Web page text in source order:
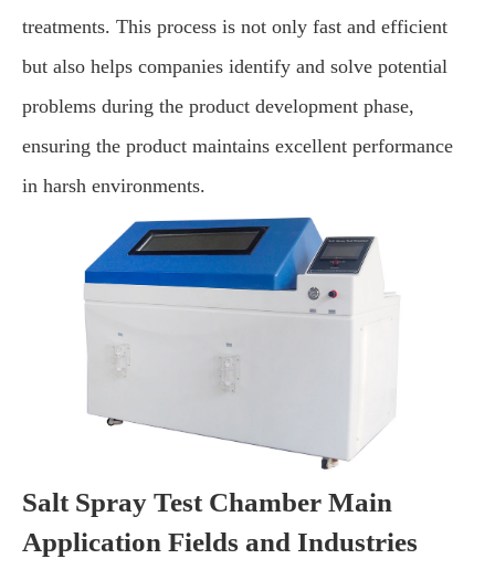
treatments. This process is not only fast and efficient
but also helps companies identify and solve potential
problems during the product development phase,
ensuring the product maintains excellent performance
in harsh environments.
Salt Spray Test Chamber Main
Application Fields and Industries